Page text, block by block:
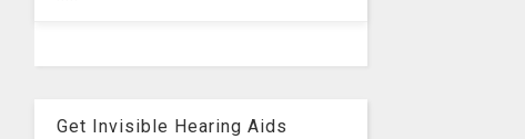
Get Invisible Hearing Aids